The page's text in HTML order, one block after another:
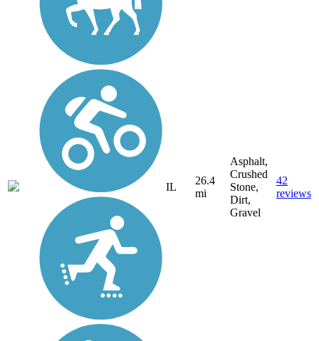
IL
26.4
mi
Asphalt,
Crushed
Stone,
Dirt,
Gravel
42
reviews